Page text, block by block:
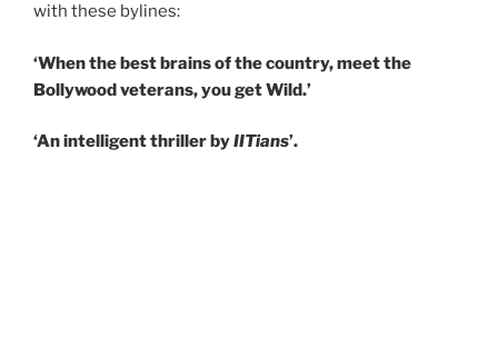
with these bylines:
‘When the best brains of the country, meet the
Bollywood veterans, you get Wild.’
‘An intelligent thriller byIITians’.